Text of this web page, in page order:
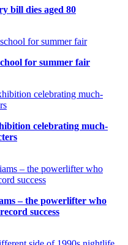
bill dies aged 80
for summer fair
celebrating much-
– the powerlifter who
success